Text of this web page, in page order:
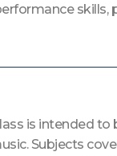
skills,
is intended
Subjects